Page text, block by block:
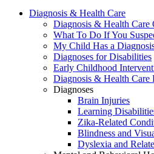
Diagnosis & Health Care
Diagnosis & Health Care
What To Do If You
My Child Has a
Diagnoses for Disabilities
Early Childhood
Diagnosis & Health Care
Diagnoses
Brain Injuries
Learning
Zika-Related
Blindness and
Dyslexia and